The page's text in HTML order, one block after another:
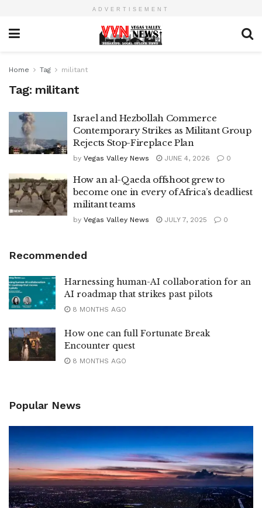
ADVERTISEMENT
Home Tag militant
Tag: militant
Israel and Hezbollah Commerce
Contemporary Strikes as Militant Group
Rejects Stop-Fireplace Plan
by Vegas Valley News JUNE 4, 2026 0
How an al-Qaeda offshoot grew to
become one in every of Africa’s deadliest
militant teams
by Vegas Valley News JULY 7, 2025 0
Recommended
Harnessing human-AI collaboration for an
AI roadmap that strikes past pilots
8 MONTHS AGO
How one can full Fortunate Break
Encounter quest
8 MONTHS AGO
Popular News